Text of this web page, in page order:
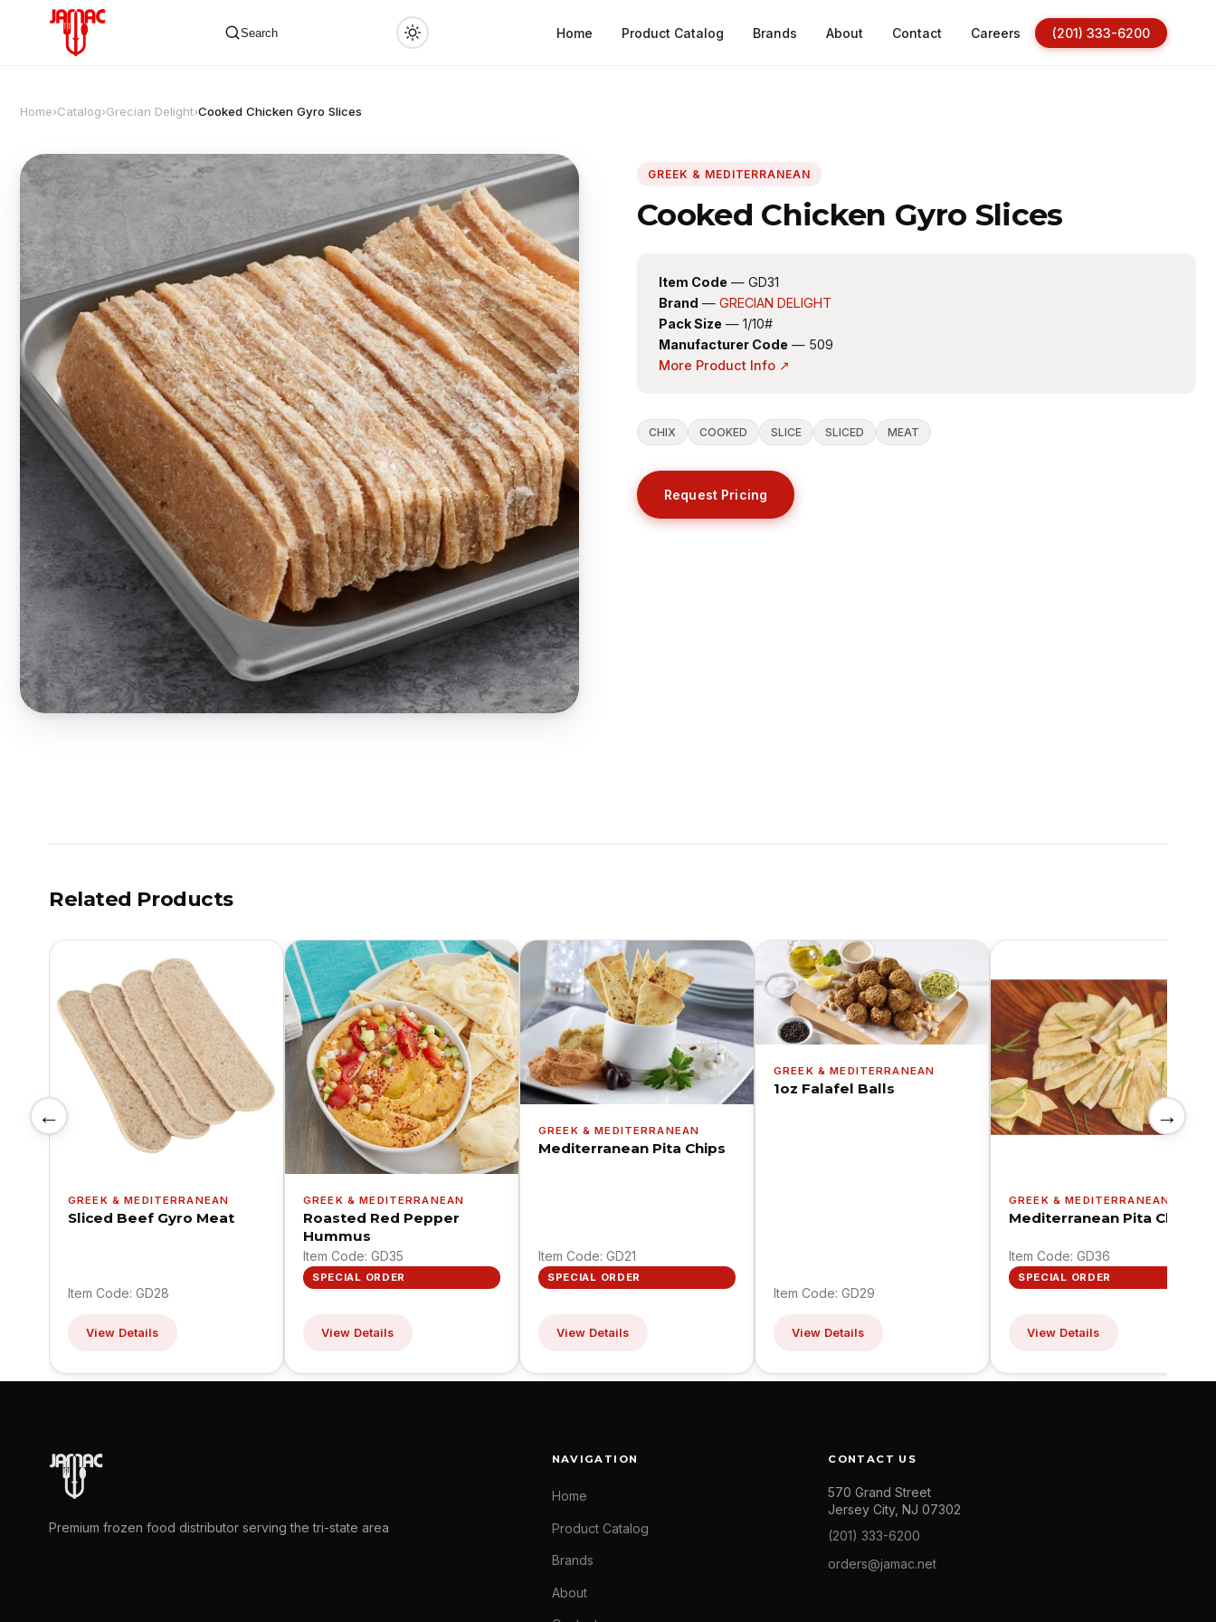
Search Home Product Catalog Brands About Contact Careers (201) 333-6200
✕
Home›Catalog›Grecian Delight›Cooked Chicken Gyro Slices
GREEK & MEDITERRANEAN
Cooked Chicken Gyro Slices
Item Code — GD31
Brand — GRECIAN DELIGHT
Pack Size — 1/10#
Manufacturer Code — 509
More Product Info ↗
CHIX COOKED SLICE SLICED MEAT
Request Pricing
Related Products
←
GREEK & MEDITERRANEAN
Sliced Beef Gyro Meat
Item Code: GD28
View Details
GREEK & MEDITERRANEAN
Roasted Red Pepper
Hummus
Item Code: GD35
SPECIAL ORDER
View Details
GREEK & MEDITERRANEAN
Mediterranean Pita Chips
Item Code: GD21
SPECIAL ORDER
View Details
GREEK & MEDITERRANEAN
1oz Falafel Balls
Item Code: GD29
View Details
GREEK & MEDITERRANEAN
Mediterranean Pita Chips
Item Code: GD36
SPECIAL ORDER
View Details
→
Premium frozen food distributor serving the tri-state area
NAVIGATION
Home
Product Catalog
Brands
About
CONTACT US
570 Grand Street
Jersey City, NJ 07302
(201) 333-6200
orders@jamac.net